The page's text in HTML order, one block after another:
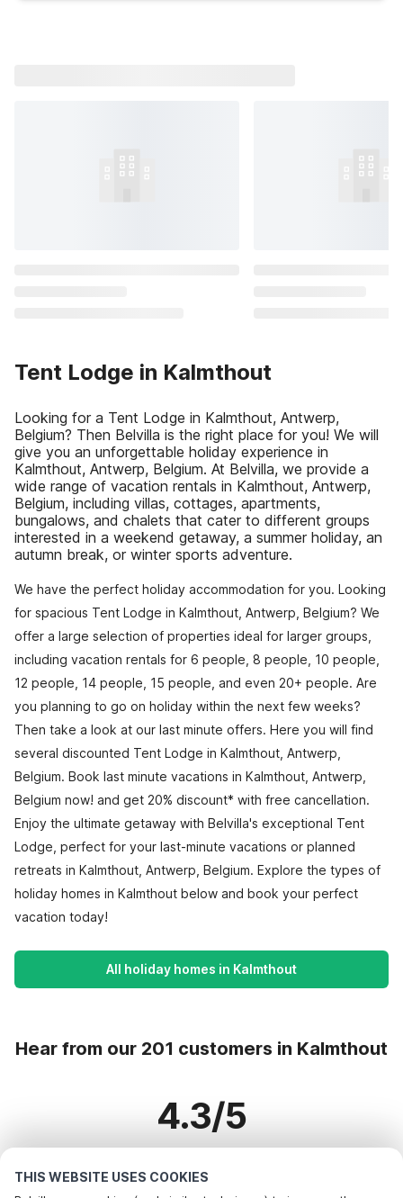
THIS WEBSITE USES COOKIES
Tent Lodge in Kalmthout
Looking for a Tent Lodge in Kalmthout, Antwerp,
Belgium? Then Belvilla is the right place for you! We will
give you an unforgettable holiday experience in
Kalmthout, Antwerp, Belgium. At Belvilla, we provide a
wide range of vacation rentals in Kalmthout, Antwerp,
Belgium, including villas, cottages, apartments,
bungalows, and chalets that cater to different groups
interested in a weekend getaway, a summer holiday, an
autumn break, or winter sports adventure.
We have the perfect holiday accommodation for you. Looking
for spacious Tent Lodge in Kalmthout, Antwerp, Belgium? We
offer a large selection of properties ideal for larger groups,
including vacation rentals for 6 people, 8 people, 10 people,
12 people, 14 people, 15 people, and even 20+ people. Are
you planning to go on holiday within the next few weeks?
Then take a look at our last minute offers. Here you will find
several discounted Tent Lodge in Kalmthout, Antwerp,
Belgium. Book last minute vacations in Kalmthout, Antwerp,
Belgium now! and get 20% discount* with free cancellation.
Enjoy the ultimate getaway with Belvilla's exceptional Tent
Lodge, perfect for your last-minute vacations or planned
retreats in Kalmthout, Antwerp, Belgium. Explore the types of
holiday homes in Kalmthout below and book your perfect
vacation today!
All holiday homes in Kalmthout
Hear from our 201 customers in Kalmthout
4.3/5